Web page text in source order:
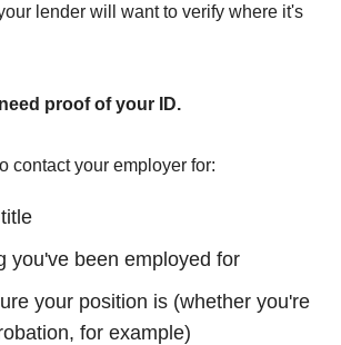
lender will want to verify where it's
proof of your ID.
contact your employer for:
you've been employed for
your position is (whether you're
for example)